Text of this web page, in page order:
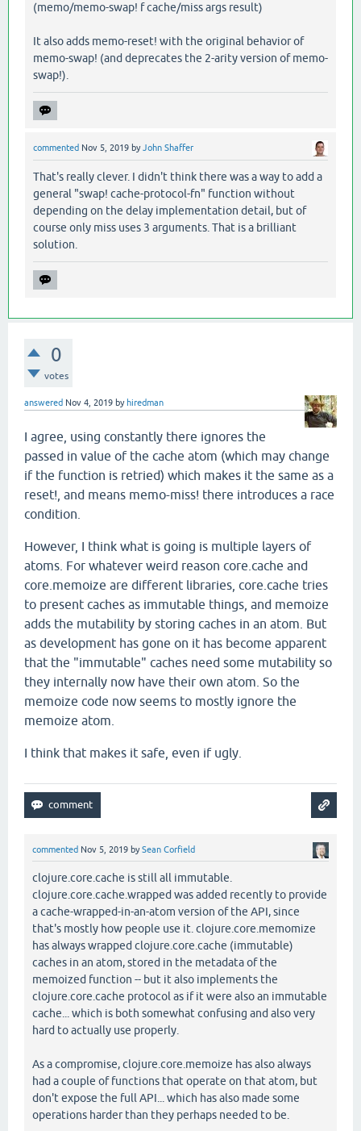
(memo/memo-swap! f cache/miss args result)
It also adds memo-reset! with the original behavior of
memo-swap! (and deprecates the 2-arity version of memo-
swap!).
commented Nov 5, 2019 byJohn Shaffer
That's really clever. I didn't think there was a way to add a
general "swap! cache-protocol-fn" function without
depending on the delay implementation detail, but of
course only miss uses 3 arguments. That is a brilliant
solution.
0
votes
answered Nov 4, 2019 by hiredman
I agree, using constantly there ignores the
passed in value of the cache atom (which may change
if the function is retried) which makes it the same as a
reset!, and means memo-miss! there introduces a race
condition.
However, I think what is going is multiple layers of
atoms. For whatever weird reason core.cache and
core.memoize are different libraries, core.cache tries
to present caches as immutable things, and memoize
adds the mutability by storing caches in an atom. But
as development has gone on it has become apparent
that the "immutable" caches need some mutability so
they internally now have their own atom. So the
memoize code now seems to mostly ignore the
memoize atom.
I think that makes it safe, even if ugly.
commented Nov 5, 2019 bySean Corfield
clojure.core.cache is still all immutable.
clojure.core.cache.wrapped was added recently to provide
a cache-wrapped-in-an-atom version of the API, since
that's mostly how people use it. clojure.core.memomize
has always wrapped clojure.core.cache (immutable)
caches in an atom, stored in the metadata of the
memoized function -- but it also implements the
clojure.core.cache protocol as if it were also an immutable
cache... which is both somewhat confusing and also very
hard to actually use properly.
As a compromise, clojure.core.memoize has also always
had a couple of functions that operate on that atom, but
don't expose the full API... which has also made some
operations harder than they perhaps needed to be.